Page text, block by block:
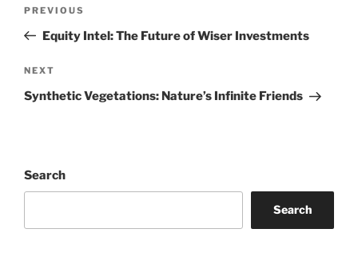
Previous
Post
PREVIOUS
Equity Intel: The Future of Wiser Investments
Next
Post
NEXT
Synthetic Vegetations: Nature’s Infinite Friends
Search
Search